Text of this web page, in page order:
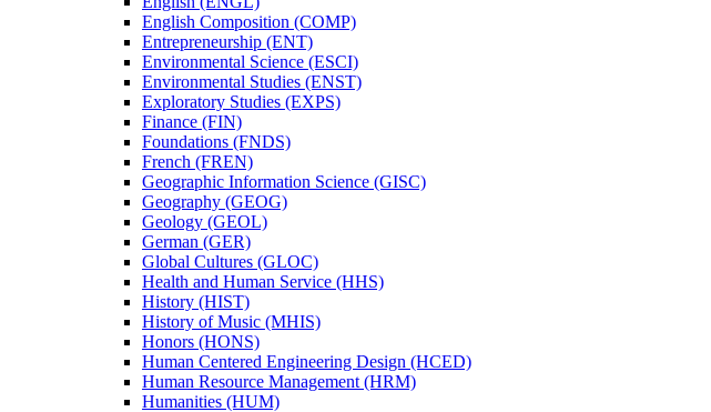
English Composition (COMP)
Entrepreneurship (ENT)
Environmental Science (ESCI)
Environmental Studies (ENST)
Exploratory Studies (EXPS)
Finance (FIN)
Foundations (FNDS)
French (FREN)
Geographic Information Science (GISC)
Geography (GEOG)
Geology (GEOL)
German (GER)
Global Cultures (GLOC)
Health and Human Service (HHS)
History (HIST)
History of Music (MHIS)
Honors (HONS)
Human Centered Engineering Design (HCED)
Human Resource Management (HRM)
Humanities (HUM)